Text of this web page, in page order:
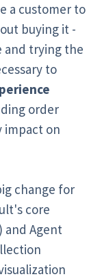
a customer to
buying it -
and trying the
to
order
impact on
change for
core
and Agent